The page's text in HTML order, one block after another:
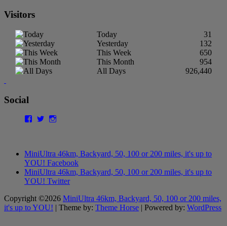
Visitors
Today
31
Yesterday
132
This Week
650
This Month
954
All Days
926,440
Social
Facebook
Twitter
MiniUltra 46km, Backyard, 50, 100 or 200 miles, it's up to
YOU! Facebook
MiniUltra 46km, Backyard, 50, 100 or 200 miles, it's up to
YOU! Twitter
Copyright ©2026 MiniUltra 46km, Backyard, 50, 100 or 200 miles,
it's up to YOU! | Theme by: Theme Horse | Powered by: WordPress